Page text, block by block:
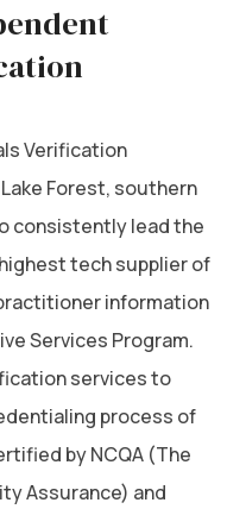
Verification
Forest, southern
consistently lead the
tech supplier of
information
Services Program.
services to
process of
by NCQA (The
Assurance) and